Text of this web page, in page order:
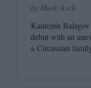
by Mark Asch
Kantemir
debut with an
a Circassian